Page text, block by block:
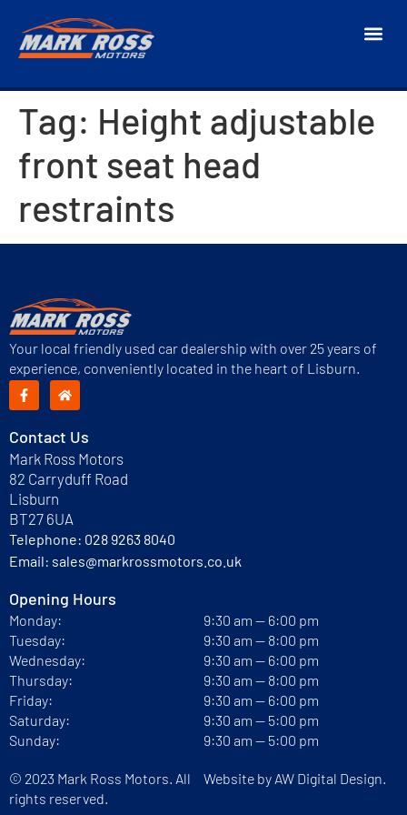
Tag: Height adjustable
front seat head
restraints
Your local friendly used car dealership with over 25 years of
experience, conveniently located in the heart of Lisburn.
Contact Us
Mark Ross Motors
82 Carryduff Road
Lisburn
BT27 6UA
Telephone: 028 9263 8040
Email: sales@markrossmotors.co.uk
Opening Hours
Monday:
Tuesday:
Wednesday:
Thursday:
Friday:
Saturday:
Sunday:
9:30 am — 6:00 pm
9:30 am — 8:00 pm
9:30 am — 6:00 pm
9:30 am — 8:00 pm
9:30 am — 6:00 pm
9:30 am — 5:00 pm
9:30 am — 5:00 pm
© 2023 Mark Ross Motors. All
rights reserved.
Website by AW Digital Design.